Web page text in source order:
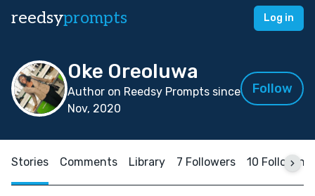
reedsyprompts Log in
Oke Oreoluwa
Author on Reedsy Prompts since
Nov, 2020
Follow
Stories Comments Library 7 Followers 10 Following